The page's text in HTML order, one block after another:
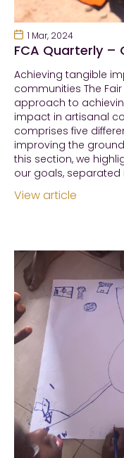
1 Mar, 2024
FCA Quarterly –
Achieving tangible
communities The
approach to
impact in artisanal
comprises five
improving the
this section, we
our goals, separated
View article